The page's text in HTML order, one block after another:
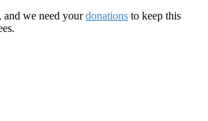
and we need yourdonations to keep this